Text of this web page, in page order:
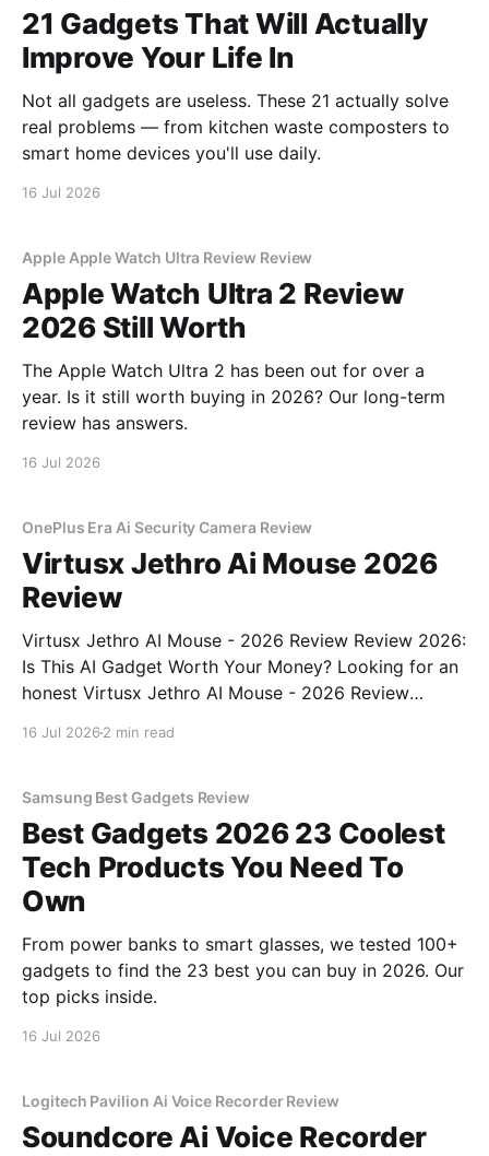
21 Gadgets That Will Actually
Improve Your Life In
Not all gadgets are useless. These 21 actually solve
real problems — from kitchen waste composters to
smart home devices you'll use daily.
16 Jul 2026
Apple Apple Watch Ultra Review Review
Apple Watch Ultra 2 Review
2026 Still Worth
The Apple Watch Ultra 2 has been out for over a
year. Is it still worth buying in 2026? Our long-term
review has answers.
16 Jul 2026
OnePlus Era Ai Security Camera Review
Virtusx Jethro Ai Mouse 2026
Review
Virtusx Jethro AI Mouse - 2026 Review Review 2026:
Is This AI Gadget Worth Your Money? Looking for an
honest Virtusx Jethro AI Mouse - 2026 Review
16 Jul 2026 2 min read
Samsung Best Gadgets Review
Best Gadgets 2026 23 Coolest
Tech Products You Need To
Own
From power banks to smart glasses, we tested 100+
gadgets to find the 23 best you can buy in 2026. Our
top picks inside.
16 Jul 2026
Logitech Pavilion Ai Voice Recorder Review
Soundcore Ai Voice Recorder